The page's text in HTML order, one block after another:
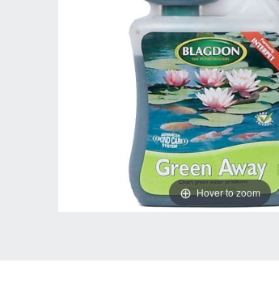
Hover to zoom